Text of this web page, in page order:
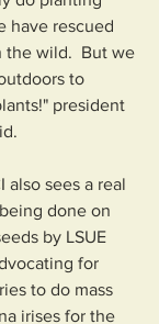
have rescued
the wild.  But we
to
president
also sees a real
done on
by LSUE
for
to do mass
irises for the